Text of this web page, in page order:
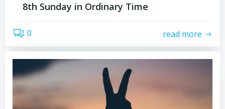
8th Sunday in Ordinary Time
0 read more